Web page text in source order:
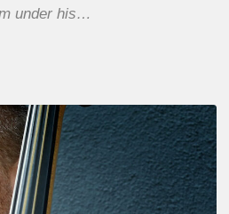
under his…